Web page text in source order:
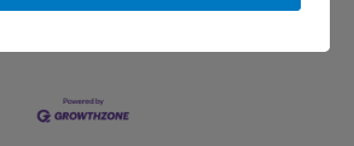
Events Calendar Contact Us
Join The